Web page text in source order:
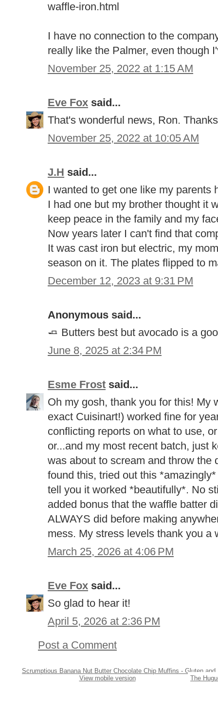
waffle-iron.html
I have no connection to the
really like the Palmer, even though
November 25, 2022 at 1:15 AM
Eve Fox said...
That's wonderful news, Ron.
November 25, 2022 at 10:05 AM
J.H said...
I wanted to get one like my parents
I had one but my brother thought it
keep peace in the family and my
Now years later I can't find that
It was cast iron but electric, my
season on it. The plates flipped to
December 12, 2023 at 9:31 PM
Anonymous said...
🧈 Butters best but avocado is a
June 8, 2025 at 2:34 PM
Esme Frost said...
Oh my gosh, thank you for this! My
exact Cuisinart!) worked fine for
conflicting reports on what to use,
or...and my most recent batch, just
was about to scream and throw the
found this, tried out this
tell you it worked *beautifully*. No
added bonus that the waffle batter
ALWAYS did before making
mess. My stress levels thank you a
March 25, 2026 at 4:06 PM
Eve Fox said...
So glad to hear it!
April 5, 2026 at 2:36 PM
Post a Comment
Scrumptious Banana Nut Butter Chocolate Chip Muffins - Gluten and
The
View mobile version